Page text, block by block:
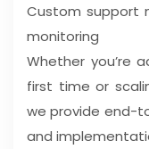
Custom support
monitoring
Whether you’re
first time or
we provide end-
and